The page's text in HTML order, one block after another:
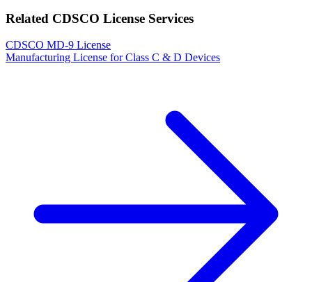
Related CDSCO License Services
CDSCO MD-9 License
Manufacturing License for Class C & D Devices